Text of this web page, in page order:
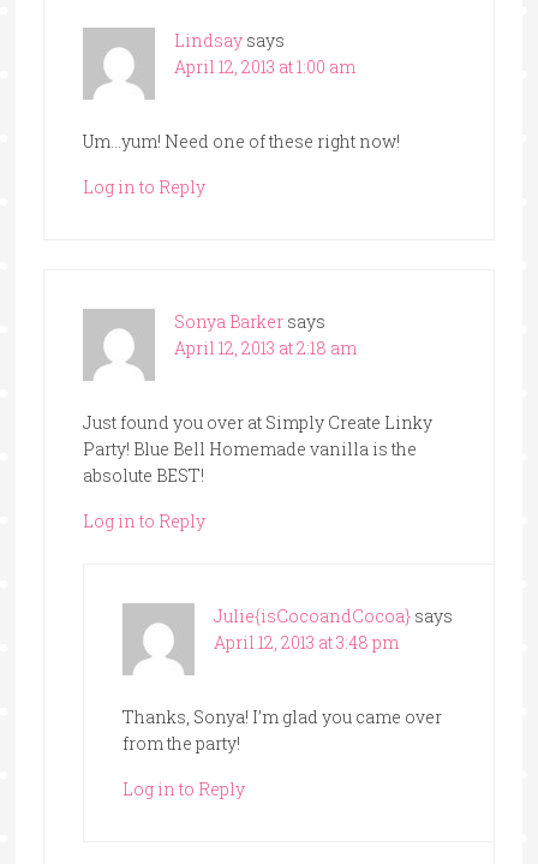
Lindsay says
April 12, 2013 at 1:00 am
Um…yum! Need one of these right now!
Log in to Reply
Sonya Barker says
April 12, 2013 at 2:18 am
Just found you over at Simply Create Linky
Party! Blue Bell Homemade vanilla is the
absolute BEST!
Log in to Reply
Julie{isCocoandCocoa} says
April 12, 2013 at 3:48 pm
Thanks, Sonya! I’m glad you came over
from the party!
Log in to Reply